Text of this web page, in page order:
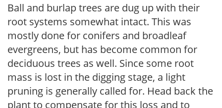
Ball and burlap trees are dug up with their
root systems somewhat intact. This was
mostly done for conifers and broadleaf
evergreens, but has become common for
deciduous trees as well. Since some root
mass is lost in the digging stage, a light
pruning is generally called for. Head back the
plant to compensate for this loss and to